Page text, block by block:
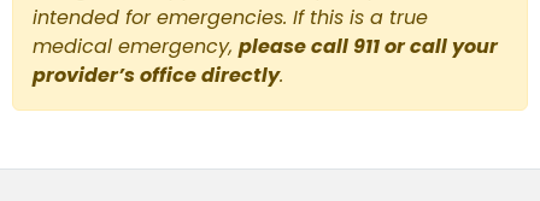
intended for emergencies. If this is a true
medical emergency, please call 911 or call your
provider’s office directly.